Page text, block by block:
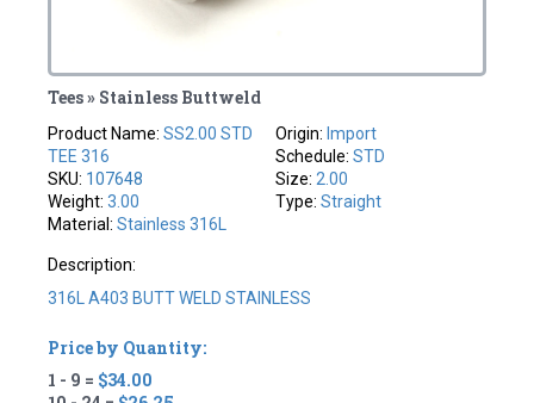
Tees » Stainless Buttweld
Product Name:SS2.00 STD
TEE 316
SKU: 107648
Weight:3.00
Material:Stainless 316L
Origin: Import
Schedule: STD
Size: 2.00
Type: Straight
Description:
316L A403 BUTT WELD STAINLESS
Price by Quantity:
1 - 9 = $34.00